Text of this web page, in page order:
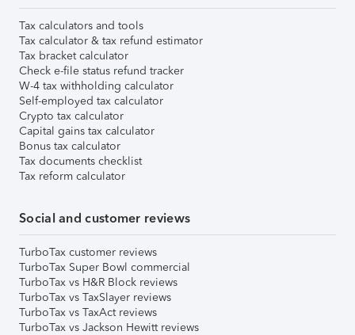
Tax calculators and tools
Tax calculator & tax refund estimator
Tax bracket calculator
Check e-file status refund tracker
W-4 tax withholding calculator
Self-employed tax calculator
Crypto tax calculator
Capital gains tax calculator
Bonus tax calculator
Tax documents checklist
Tax reform calculator
Social and customer reviews
TurboTax customer reviews
TurboTax Super Bowl commercial
TurboTax vs H&R Block reviews
TurboTax vs TaxSlayer reviews
TurboTax vs TaxAct reviews
TurboTax vs Jackson Hewitt reviews